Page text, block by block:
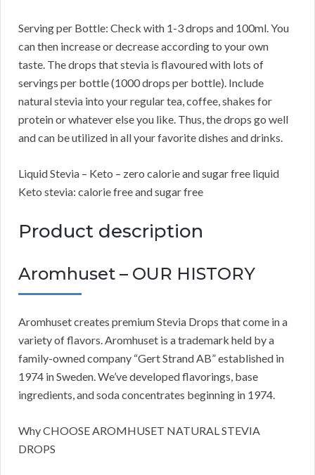
Serving per Bottle: Check with 1-3 drops and 100ml. You
can then increase or decrease according to your own
taste. The drops that stevia is flavoured with lots of
servings per bottle (1000 drops per bottle). Include
natural stevia into your regular tea, coffee, shakes for
protein or whatever else you like. Thus, the drops go well
and can be utilized in all your favorite dishes and drinks.
Liquid Stevia – Keto – zero calorie and sugar free liquid
Keto stevia: calorie free and sugar free
Product description
Aromhuset – OUR HISTORY
Aromhuset creates premium Stevia Drops that come in a
variety of flavors. Aromhuset is a trademark held by a
family-owned company “Gert Strand AB” established in
1974 in Sweden. We’ve developed flavorings, base
ingredients, and soda concentrates beginning in 1974.
Why CHOOSE AROMHUSET NATURAL STEVIA
DROPS